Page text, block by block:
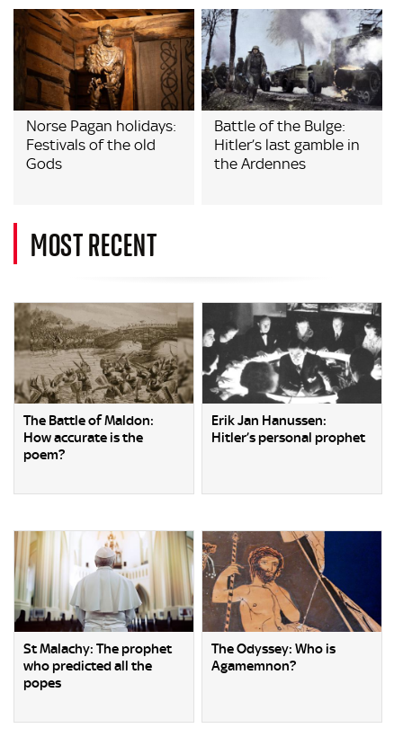
Norse Pagan holidays:
Festivals of the old
Gods
Battle of the Bulge:
Hitler’s last gamble in
the Ardennes
MOST RECENT
The Battle of Maldon:
How accurate is the
poem?
Erik Jan Hanussen:
Hitler’s personal prophet
St Malachy: The prophet
who predicted all the
popes
The Odyssey: Who is
Agamemnon?